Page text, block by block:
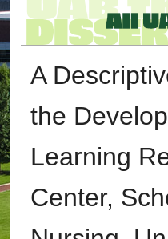
A
the
Learning
Center,